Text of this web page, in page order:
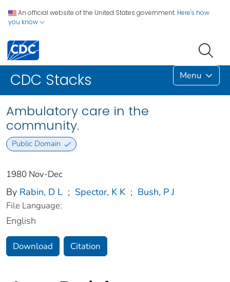
An official website of the United States government. Here's how
you know
CDC Stacks Menu
Ambulatory care in the
community.
Public Domain
1980 Nov-Dec
By Rabin, D L ; Spector, K K ; Bush, P J
File Language:
English
Download Citation